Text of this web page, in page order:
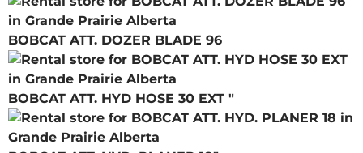
BOBCAT ATT. DOZER BLADE 96
BOBCAT ATT. HYD HOSE 30 EXT "